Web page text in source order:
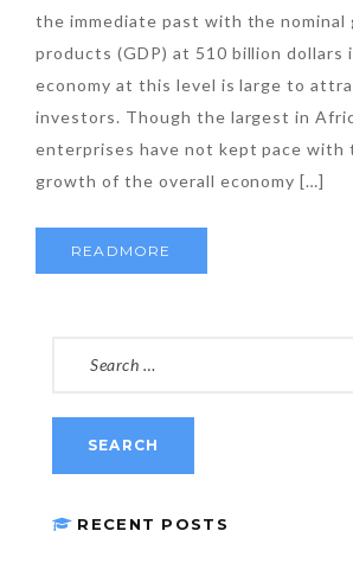
the immediate past with the nominal
products (GDP) at 510 billion dollars
economy at this level is large to
investors. Though the largest in
enterprises have not kept pace with
growth of the overall economy […]
READMORE
RECENT POSTS